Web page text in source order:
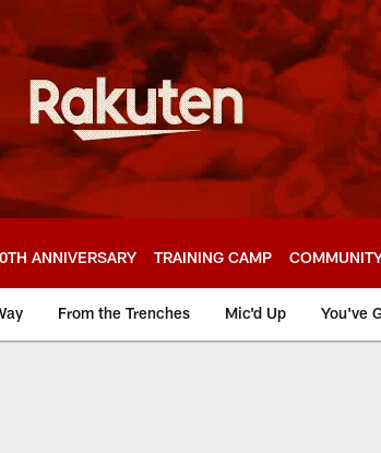
ANNIVERSARY TRAINING CAMP
From the Trenches Mic'd Up You've